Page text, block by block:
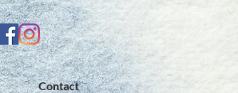
Contact